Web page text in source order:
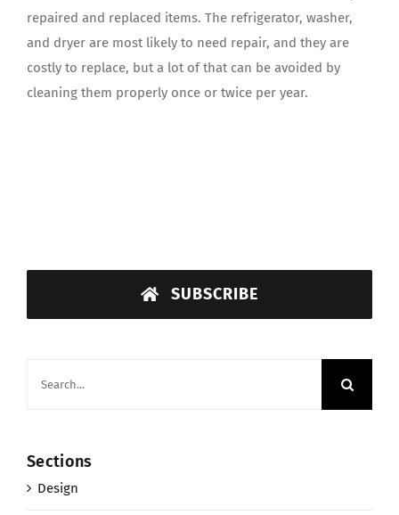
repaired and replaced items. The refrigerator, washer,
and dryer are most likely to need repair, and they are
costly to replace, but a lot of that can be avoided by
cleaning them properly once or twice per year.
SUBSCRIBE
Sections
Design